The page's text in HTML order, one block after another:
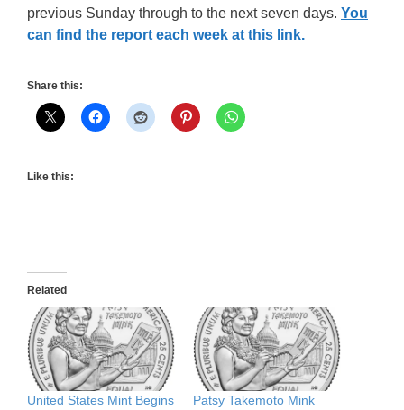
previous Sunday through to the next seven days. You
can find the report each week at this link.
Share this:
Like this:
Related
United States Mint Begins
Patsy Takemoto Mink